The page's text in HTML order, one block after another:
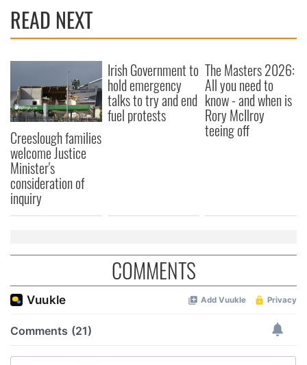
READ NEXT
Creeslough families
welcome Justice
Minister's
consideration of
inquiry
Irish Government to
hold emergency
talks to try and end
fuel protests
The Masters 2026:
All you need to
know - and when is
Rory McIlroy
teeing off
COMMENTS